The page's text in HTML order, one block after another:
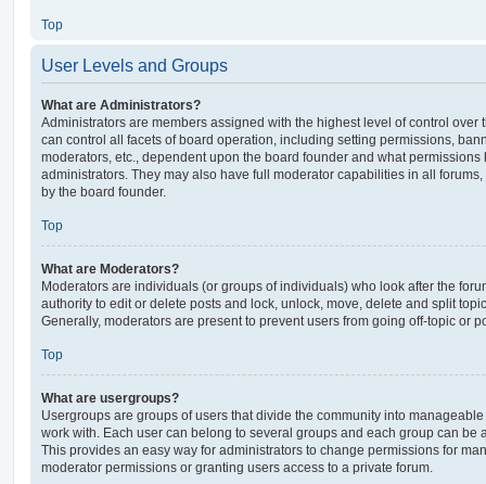
Top
User Levels and Groups
What are Administrators?
Administrators are members assigned with the highest level of control over
can control all facets of board operation, including setting permissions,
moderators, etc., dependent upon the board founder and what
administrators. They may also have full moderator capabilities in all
by the board founder.
Top
What are Moderators?
Moderators are individuals (or groups of individuals) who look after the
authority to edit or delete posts and lock, unlock, move, delete and split
Generally, moderators are present to prevent users from going off-topic or
Top
What are usergroups?
Usergroups are groups of users that divide the community into
work with. Each user can belong to several groups and each group can be
This provides an easy way for administrators to change permissions for
moderator permissions or granting users access to a private forum.